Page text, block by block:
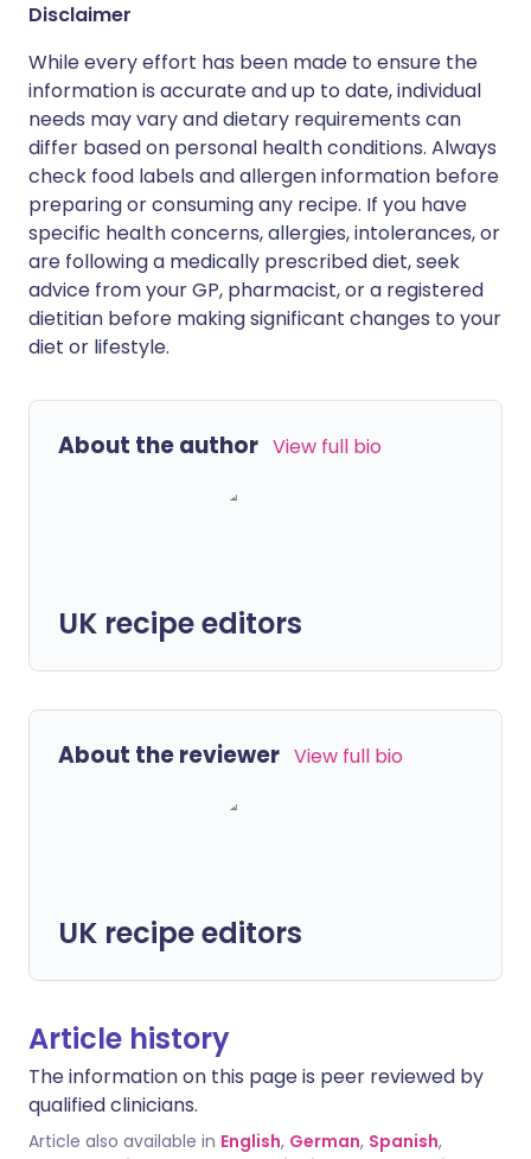
Disclaimer
While every effort has been made to ensure the
information is accurate and up to date, individual
needs may vary and dietary requirements can
differ based on personal health conditions. Always
check food labels and allergen information before
preparing or consuming any recipe. If you have
specific health concerns, allergies, intolerances, or
are following a medically prescribed diet, seek
advice from your GP, pharmacist, or a registered
dietitian before making significant changes to your
diet or lifestyle.
About the author View full bio
UK recipe editors
About the reviewer View full bio
UK recipe editors
Article history
The information on this page is peer reviewed by
qualified clinicians.
Article also available in English, German, Spanish,